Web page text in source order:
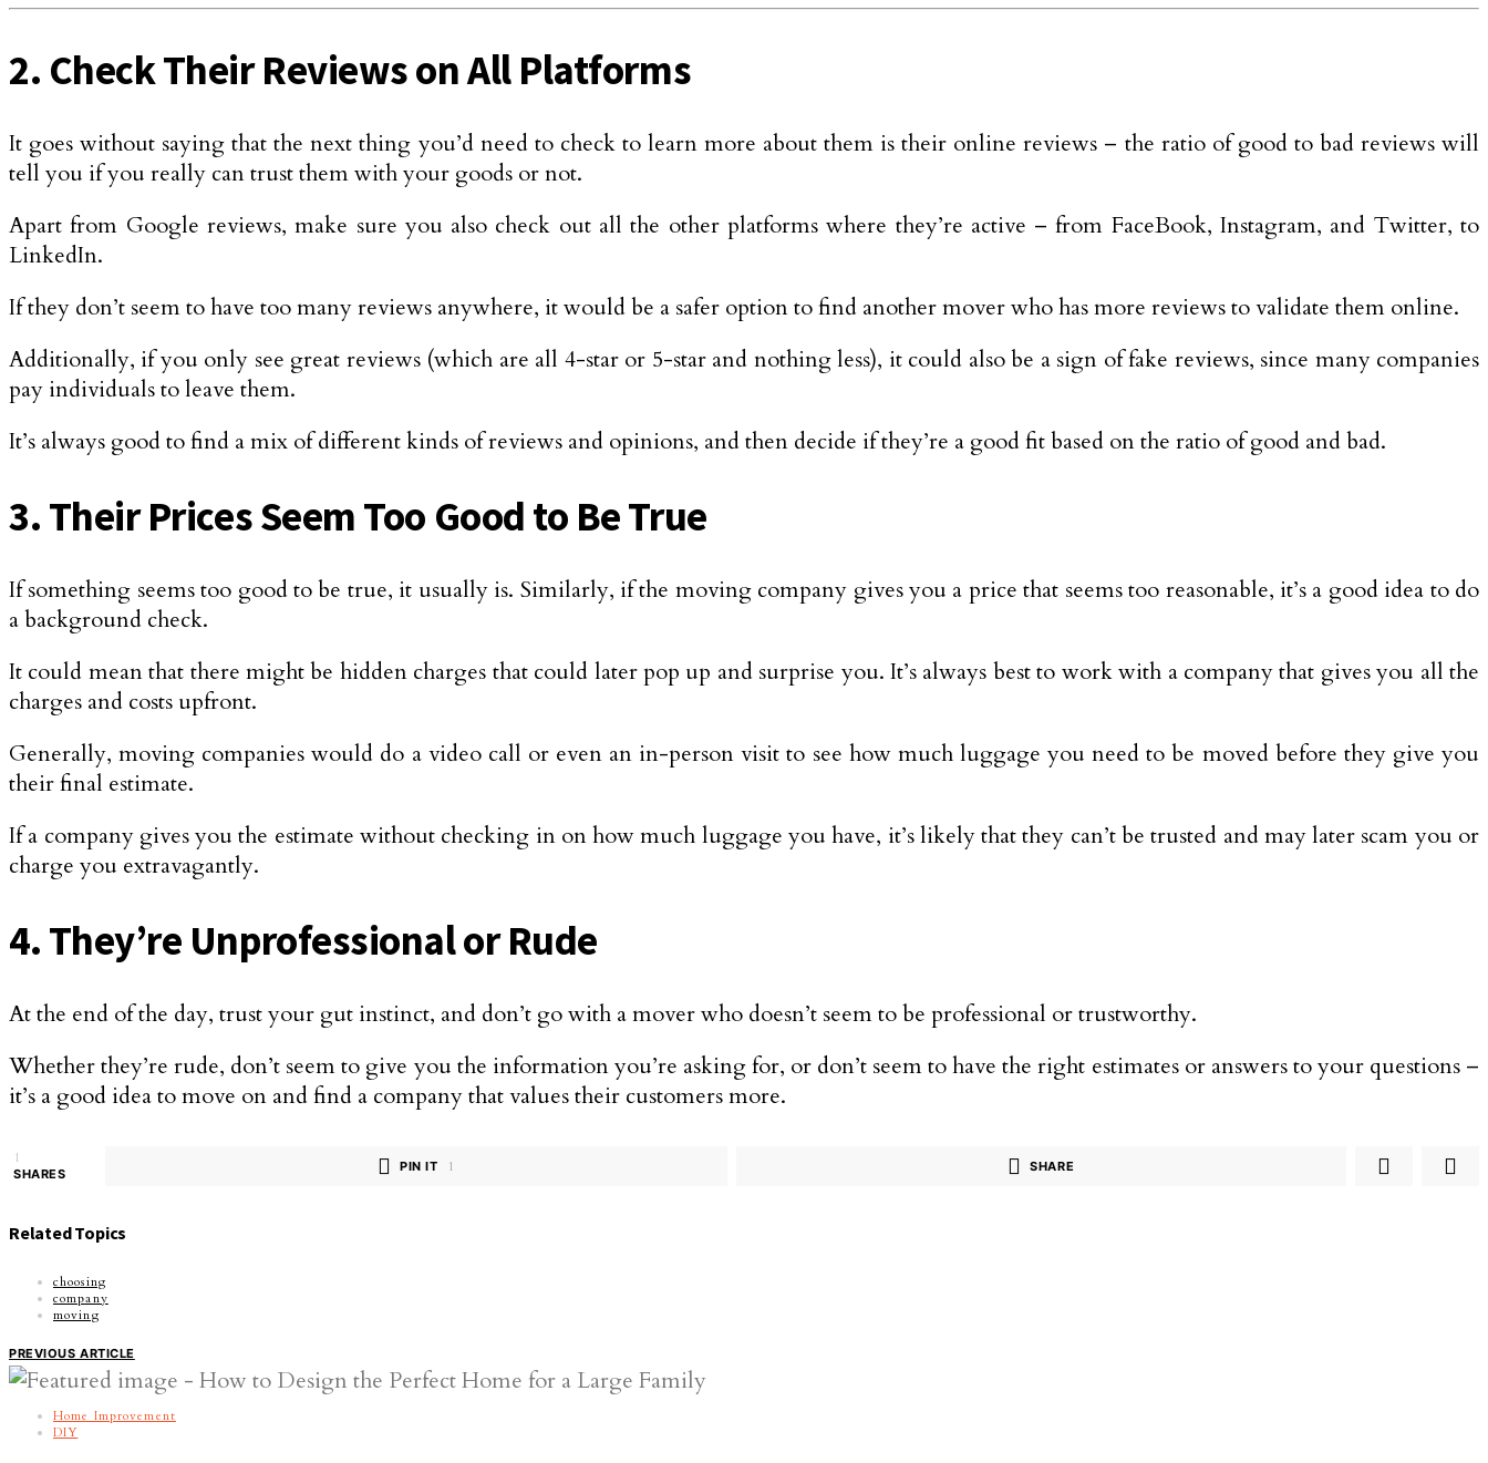
2. Check Their Reviews on All Platforms
It goes without saying that the next thing you’d need to check to learn more about them is their online reviews – the ratio of good to bad reviews will
tell you if you really can trust them with your goods or not.
Apart from Google reviews, make sure you also check out all the other platforms where they’re active – from FaceBook, Instagram, and Twitter, to
LinkedIn.
If they don’t seem to have too many reviews anywhere, it would be a safer option to find another mover who has more reviews to validate them online.
Additionally, if you only see great reviews (which are all 4-star or 5-star and nothing less), it could also be a sign of fake reviews, since many companies
pay individuals to leave them.
It’s always good to find a mix of different kinds of reviews and opinions, and then decide if they’re a good fit based on the ratio of good and bad.
3. Their Prices Seem Too Good to Be True
If something seems too good to be true, it usually is. Similarly, if the moving company gives you a price that seems too reasonable, it’s a good idea to do
a background check.
It could mean that there might be hidden charges that could later pop up and surprise you. It’s always best to work with a company that gives you all the
charges and costs upfront.
Generally, moving companies would do a video call or even an in-person visit to see how much luggage you need to be moved before they give you
their final estimate.
If a company gives you the estimate without checking in on how much luggage you have, it’s likely that they can’t be trusted and may later scam you or
charge you extravagantly.
4. They’re Unprofessional or Rude
At the end of the day, trust your gut instinct, and don’t go with a mover who doesn’t seem to be professional or trustworthy.
Whether they’re rude, don’t seem to give you the information you’re asking for, or don’t seem to have the right estimates or answers to your questions –
it’s a good idea to move on and find a company that values their customers more.
1
SHARES
PIN IT 1 SHARE
Related Topics
choosing
company
moving
PREVIOUS ARTICLE
Home Improvement
DIY